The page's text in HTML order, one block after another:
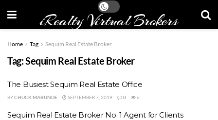
iRealty Virtual Brokers
Home Tag Sequim Real Estate Broker
Tag:Sequim Real Estate Broker
The Busiest Sequim Real Estate Office
BYCHUCK MARUNDE SEPTEMBER 7, 2019 0 6
Sequim Real Estate Broker No. 1 Agent for Clients